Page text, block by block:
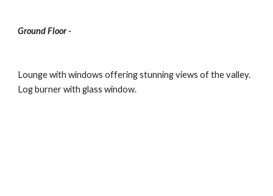
Ground Floor -
Lounge with windows offering stunning views of the valley.
Log burner with glass window.